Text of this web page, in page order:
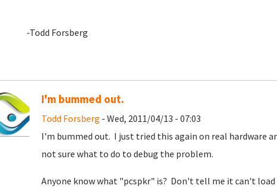
-Todd Forsberg
I'm bummed out.
Todd Forsberg - Wed, 2011/04/13 - 07:03
I'm bummed out. I just tried this again on real hardware
not sure what to do to debug the problem.
Anyone know what "pcspkr" is? Don't tell me it can't load